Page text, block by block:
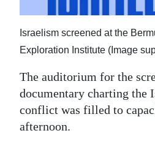
RG
Podcast
Jobs
Classifieds
Obituaries
Israelism screened at the
Exploration Institute (Image
The auditorium for the
documentary charting the
conflict was filled to
afternoon.